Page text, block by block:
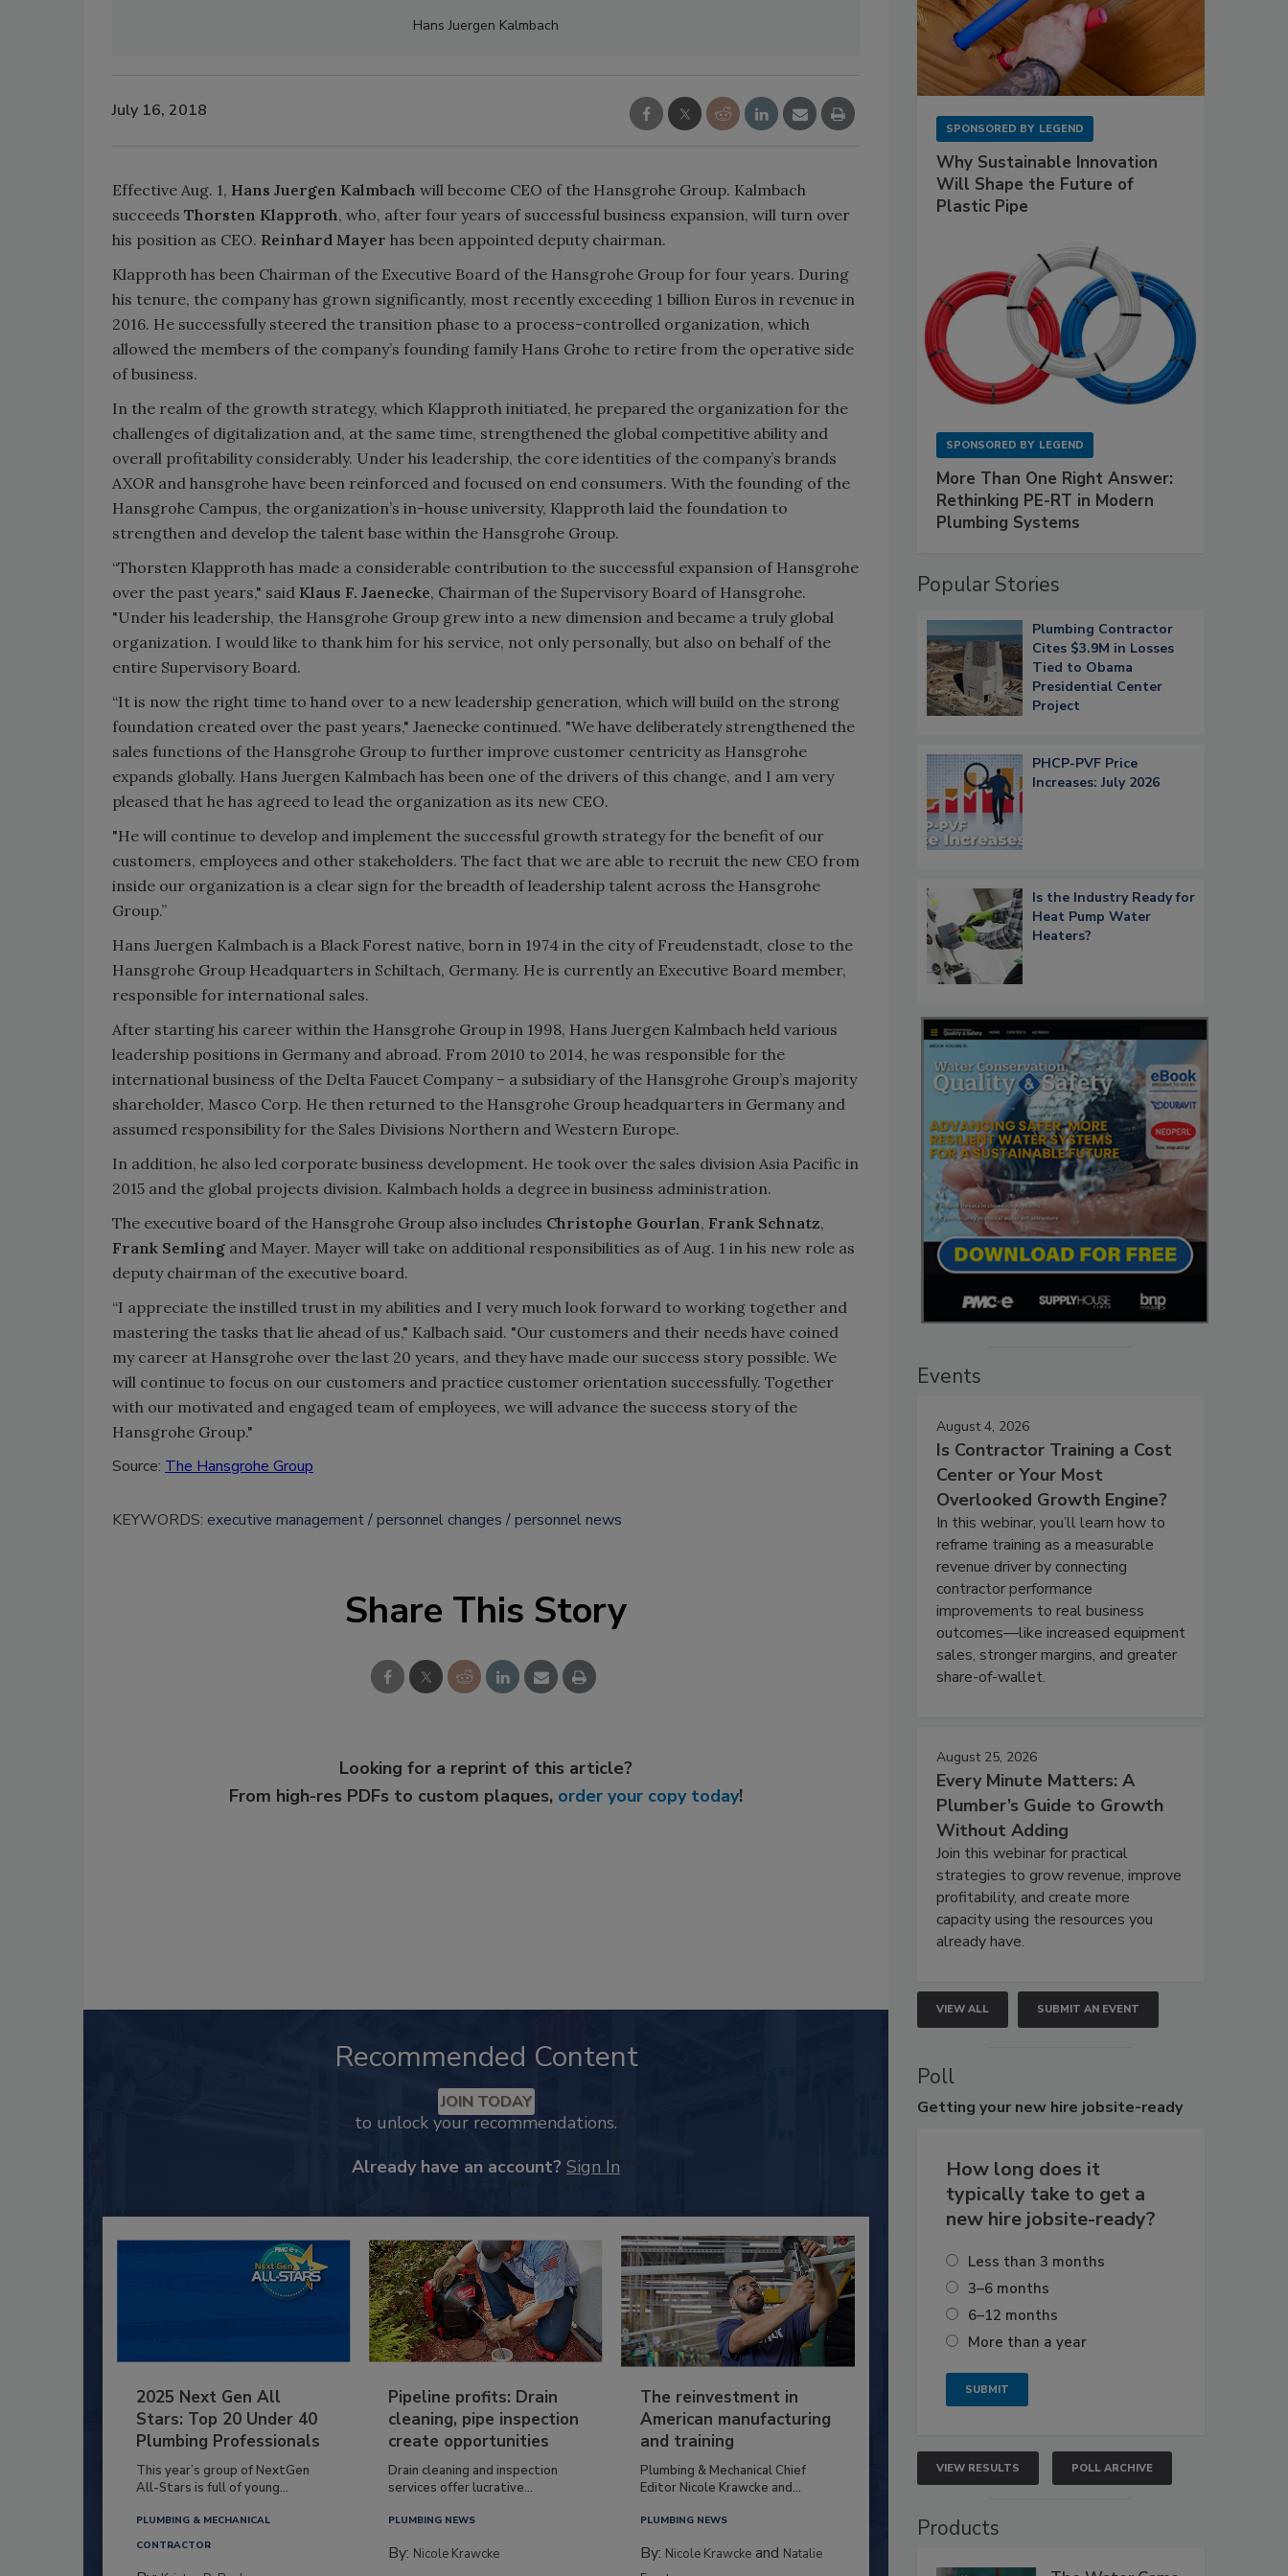
Hans Juergen Kalmbach
July 16, 2018
Effective Aug. 1, Hans Juergen Kalmbach will become CEO of the Hansgrohe Group. Kalmbach
succeeds Thorsten Klapproth, who, after four years of successful business expansion, will turn over
his position as CEO. Reinhard Mayer has been appointed deputy chairman.
Klapproth has been Chairman of the Executive Board of the Hansgrohe Group for four years. During
his tenure, the company has grown significantly, most recently exceeding 1 billion Euros in revenue in
2016. He successfully steered the transition phase to a process-controlled organization, which
allowed the members of the company’s founding family Hans Grohe to retire from the operative side
of business.
In the realm of the growth strategy, which Klapproth initiated, he prepared the organization for the
challenges of digitalization and, at the same time, strengthened the global competitive ability and
overall profitability considerably. Under his leadership, the core identities of the company’s brands
AXOR and hansgrohe have been reinforced and focused on end consumers. With the founding of the
Hansgrohe Campus, the organization’s in-house university, Klapproth laid the foundation to
strengthen and develop the talent base within the Hansgrohe Group.
“Thorsten Klapproth has made a considerable contribution to the successful expansion of Hansgrohe
over the past years," said Klaus F. Jaenecke, Chairman of the Supervisory Board of Hansgrohe.
"Under his leadership, the Hansgrohe Group grew into a new dimension and became a truly global
organization. I would like to thank him for his service, not only personally, but also on behalf of the
entire Supervisory Board.
“It is now the right time to hand over to a new leadership generation, which will build on the strong
foundation created over the past years," Jaenecke continued. "We have deliberately strengthened the
sales functions of the Hansgrohe Group to further improve customer centricity as Hansgrohe
expands globally. Hans Juergen Kalmbach has been one of the drivers of this change, and I am very
pleased that he has agreed to lead the organization as its new CEO.
"He will continue to develop and implement the successful growth strategy for the benefit of our
customers, employees and other stakeholders. The fact that we are able to recruit the new CEO from
inside our organization is a clear sign for the breadth of leadership talent across the Hansgrohe
Group.”
Hans Juergen Kalmbach is a Black Forest native, born in 1974 in the city of Freudenstadt, close to the
Hansgrohe Group Headquarters in Schiltach, Germany. He is currently an Executive Board member,
responsible for international sales.
After starting his career within the Hansgrohe Group in 1998, Hans Juergen Kalmbach held various
leadership positions in Germany and abroad. From 2010 to 2014, he was responsible for the
international business of the Delta Faucet Company – a subsidiary of the Hansgrohe Group’s majority
shareholder, Masco Corp. He then returned to the Hansgrohe Group headquarters in Germany and
assumed responsibility for the Sales Divisions Northern and Western Europe.
In addition, he also led corporate business development. He took over the sales division Asia Pacific in
2015 and the global projects division. Kalmbach holds a degree in business administration.
The executive board of the Hansgrohe Group also includes Christophe Gourlan, Frank Schnatz,
Frank Semling and Mayer. Mayer will take on additional responsibilities as of Aug. 1 in his new role as
deputy chairman of the executive board.
“I appreciate the instilled trust in my abilities and I very much look forward to working together and
mastering the tasks that lie ahead of us," Kalbach said. "Our customers and their needs have coined
my career at Hansgrohe over the last 20 years, and they have made our success story possible. We
will continue to focus on our customers and practice customer orientation successfully. Together
with our motivated and engaged team of employees, we will advance the success story of the
Hansgrohe Group."
Source: The Hansgrohe Group
KEYWORDS: executive management personnel changes personnel news
Share This Story
Looking for a reprint of this article?
From high-res PDFs to custom plaques, order your copy today!
Recommended Content
JOIN TODAY
to unlock your recommendations.
Already have an account? Sign In
2025 Next Gen All
Stars: Top 20 Under 40
Plumbing Professionals
This year’s group of NextGen
All-Stars is full of young...
PLUMBING & MECHANICAL
CONTRACTOR
Pipeline profits: Drain
cleaning, pipe inspection
create opportunities
Drain cleaning and inspection
services offer lucrative...
PLUMBING NEWS
By: Nicole Krawcke
The reinvestment in
American manufacturing
and training
Plumbing & Mechanical Chief
Editor Nicole Krawcke and...
PLUMBING NEWS
By: Nicole Krawcke and Natalie
SPONSORED BY LEGEND
Why Sustainable Innovation
Will Shape the Future of
Plastic Pipe
SPONSORED BY LEGEND
More Than One Right Answer:
Rethinking PE-RT in Modern
Plumbing Systems
Popular Stories
Plumbing Contractor
Cites $3.9M in Losses
Tied to Obama
Presidential Center
Project
PHCP-PVF Price
Increases: July 2026
Is the Industry Ready for
Heat Pump Water
Heaters?
Events
August 4, 2026
Is Contractor Training a Cost
Center or Your Most
Overlooked Growth Engine?
In this webinar, you’ll learn how to
reframe training as a measurable
revenue driver by connecting
contractor performance
improvements to real business
outcomes—like increased equipment
sales, stronger margins, and greater
share-of-wallet.
August 25, 2026
Every Minute Matters: A
Plumber’s Guide to Growth
Without Adding
Join this webinar for practical
strategies to grow revenue, improve
profitability, and create more
capacity using the resources you
already have.
VIEW ALL SUBMIT AN EVENT
Poll
Getting your new hire jobsite-ready
How long does it
typically take to get a
new hire jobsite-ready?
Less than 3 months
3–6 months
6–12 months
More than a year
VIEW RESULTS POLL ARCHIVE
Products